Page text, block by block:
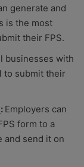
generate and
is the most
their FPS.
businesses with
to submit their
: Employers can
form to a
and send it on